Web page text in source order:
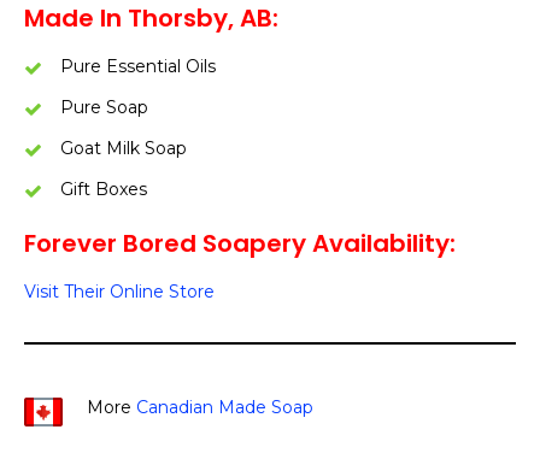
Made In Thorsby, AB:
Pure Essential Oils
Pure Soap
Goat Milk Soap
Gift Boxes
Forever Bored Soapery Availability:
Visit Their Online Store
More Canadian Made Soap